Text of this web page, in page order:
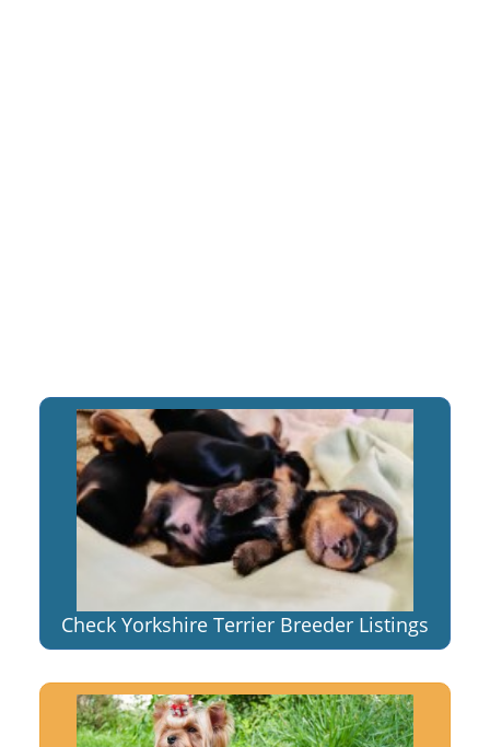
Check Yorkshire Terrier Breeder Listings